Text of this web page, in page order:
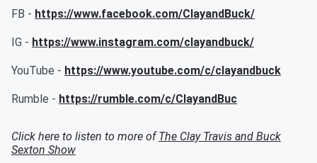
FB - https://www.facebook.com/ClayandBuck/
IG - https://www.instagram.com/clayandbuck/
YouTube - https://www.youtube.com/c/clayandbuck
Rumble - https://rumble.com/c/ClayandBuc
Click here to listen to more ofThe Clay Travis and Buck
Sexton Show